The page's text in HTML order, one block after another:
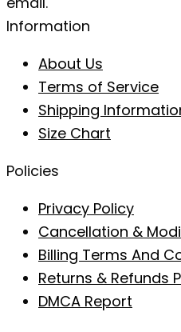
Information
About Us
Terms of Service
Shipping
Size Chart
Policies
Privacy Policy
Cancellation &
Billing Terms And
Returns & Refunds
DMCA Report